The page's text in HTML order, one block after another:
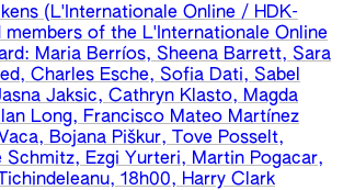
(L'Internationale Online / HDK-
members of the L'Internationale Online
Maria Berríos, Sheena Barrett, Sara
Charles Esche, Sofia Dati, Sabel
Jaksic, Cathryn Klasto, Magda
Long, Francisco Mateo Martínez
Bojana Piškur, Tove Posselt,
Schmitz, Ezgi Yurteri, Martin Pogacar,
18h00, Harry Clark